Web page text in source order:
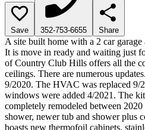
Save 352-753-6655 Share
A site built home with a 2 car
It is move in ready and waiting just
of Country Club Hills offers all the
ceilings. There are numerous
9/2020. The HVAC was replaced 9/
windows were added 4/2021. The
completely remodeled between
shower, newer tub and shower plus
boasts new thermofoil cabinets,